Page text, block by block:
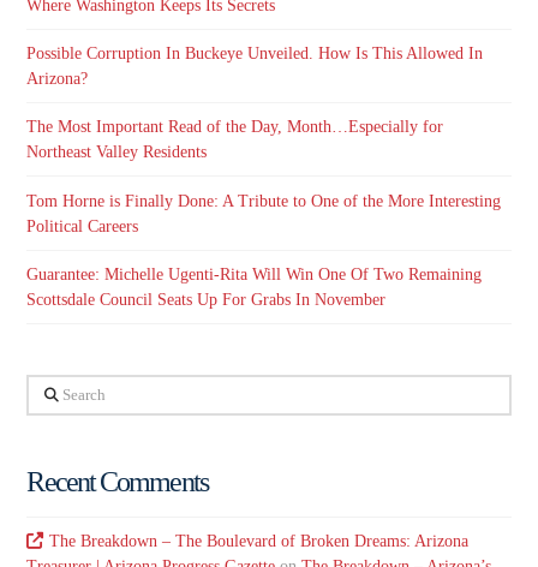
Where Washington Keeps Its Secrets
Possible Corruption In Buckeye Unveiled. How Is This Allowed In
Arizona?
The Most Important Read of the Day, Month…Especially for
Northeast Valley Residents
Tom Horne is Finally Done: A Tribute to One of the More Interesting
Political Careers
Guarantee: Michelle Ugenti-Rita Will Win One Of Two Remaining
Scottsdale Council Seats Up For Grabs In November
Search
Recent Comments
The Breakdown – The Boulevard of Broken Dreams: Arizona